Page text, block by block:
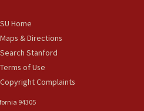
SU Home
Maps & Directions
Search Stanford
Terms of Use
Copyright Complaints
94305